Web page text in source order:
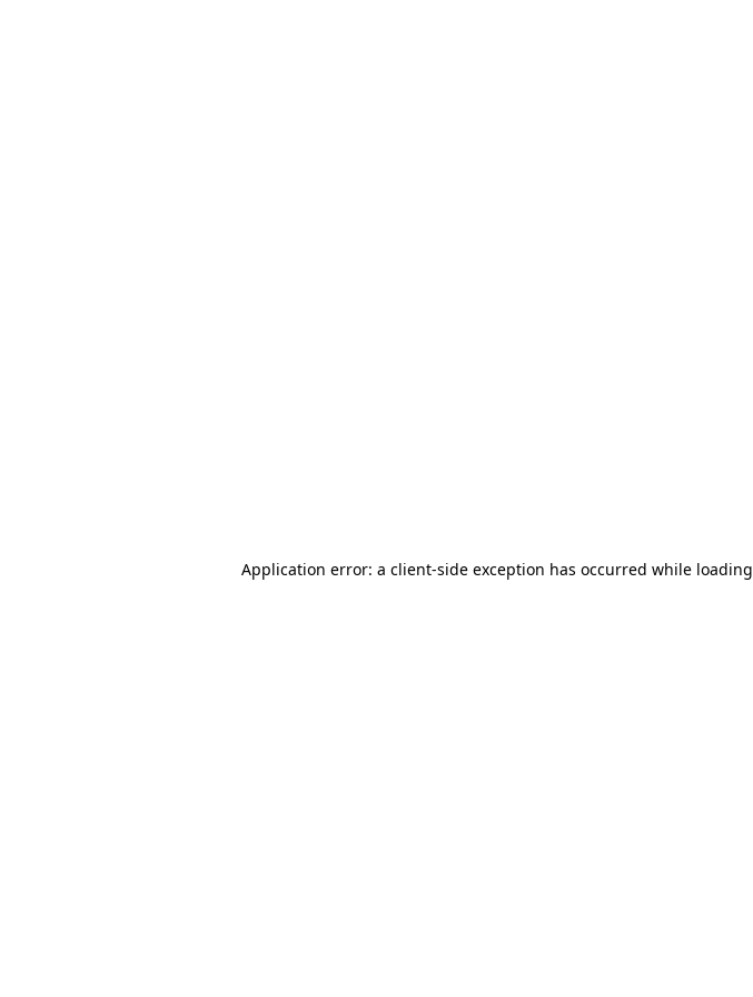
Application error: a client-side exception has occurred while loading